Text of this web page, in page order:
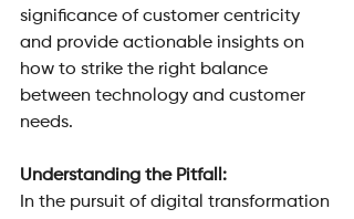
significance of customer centricity
and provide actionable insights on
how to strike the right balance
between technology and customer
needs.
Understanding the Pitfall:
In the pursuit of digital transformation